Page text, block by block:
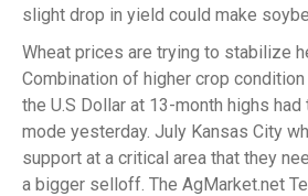
slight drop in yield could make
Wheat prices are trying to stabilize
Combination of higher crop
the U.S Dollar at 13-month highs
mode yesterday. July Kansas City
support at a critical area that they
a bigger selloff. The AgMarket.net